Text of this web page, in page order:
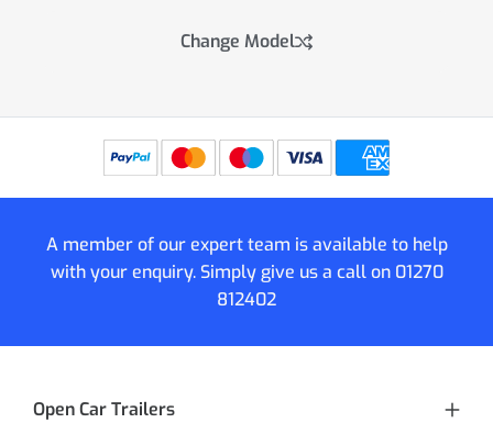
Change Model
A member of our expert team is available to help
with your enquiry. Simply give us a call on 01270
812402
Open Car Trailers